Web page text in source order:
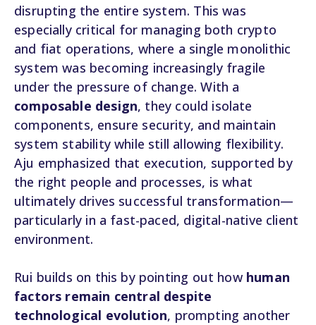
disrupting the entire system. This was
especially critical for managing both crypto
and fiat operations, where a single monolithic
system was becoming increasingly fragile
under the pressure of change. With a
composable design, they could isolate
components, ensure security, and maintain
system stability while still allowing flexibility.
Aju emphasized that execution, supported by
the right people and processes, is what
ultimately drives successful transformation—
particularly in a fast-paced, digital-native client
environment.
Rui builds on this by pointing out how human
factors remain central despite
technological evolution, prompting another